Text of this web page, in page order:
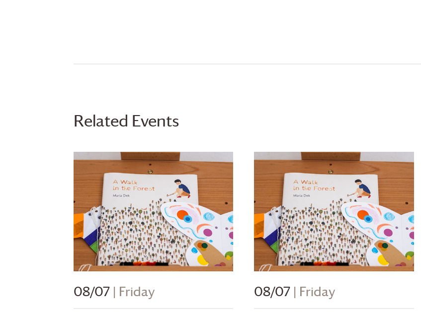
Related Events
08/07 | Friday 08/07 | Friday